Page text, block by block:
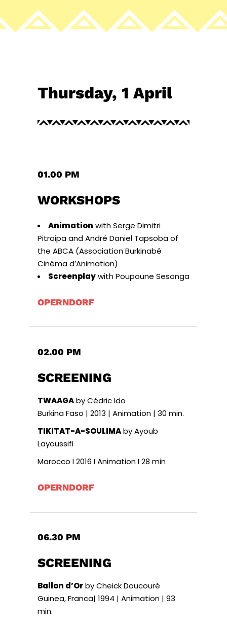
Thursday, 1 April
01.00 PM
WORKSHOPS
Animation with Serge Dimitri
Pitroipa and André Daniel Tapsoba of
the ABCA (Association Burkinabé
Cinéma d’Animation)
Screenplaywith Poupoune Sesonga
OPERNDORF
02.00 PM
SCREENING
TWAAGAby Cédric Ido
Burkina Faso | 2013 | Animation | 30 min.
TIKITAT-A-SOULIMAby Ayoub
Layoussifi
Marocco I 2016 I Animation I 28 min
OPERNDORF
06.30 PM
SCREENING
Ballon d’Orby Cheick Doucouré
Guinea, Franca| 1994 | Animation | 93
min.